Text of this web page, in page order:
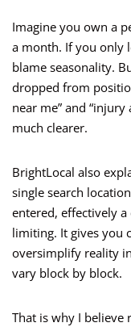
Imagine you own a
a month. If you only
blame seasonality.
dropped from
near me” and
much clearer.
BrightLocal also
single search
entered, effectively
limiting. It gives you
oversimplify reality
vary block by block.
That is why I believe